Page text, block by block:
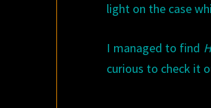
light on the case
I managed to find
curious to check it